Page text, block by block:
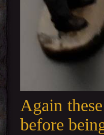
Again
before